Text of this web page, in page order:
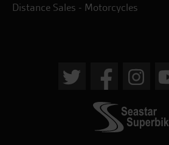
Distance Sales - Motorcycles